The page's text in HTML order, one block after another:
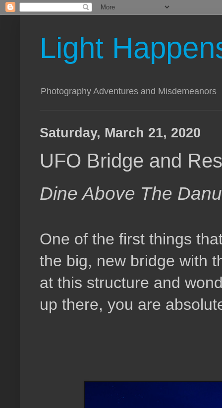
Light
Photography Adventures and Misdemeanors
Saturday, March 21, 2020
UFO Bridge and
Dine Above The
One of the first things
the big, new bridge with
at this structure and
up there, you are